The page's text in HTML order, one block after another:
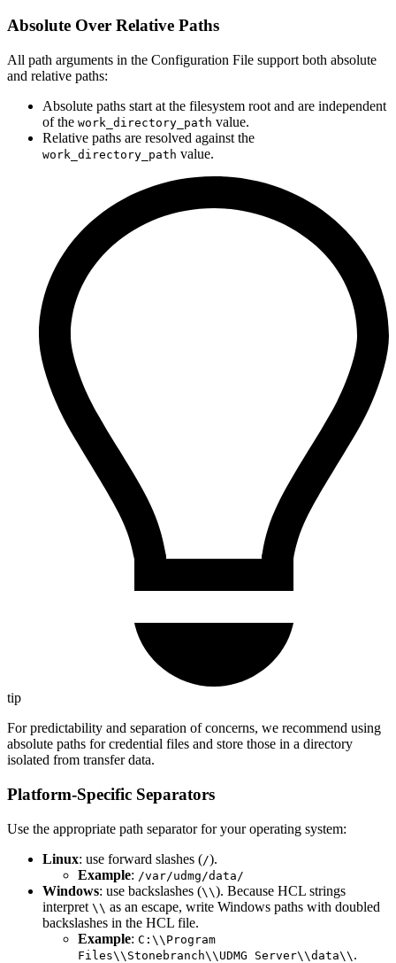
Absolute Over Relative Paths
All path arguments in the Configuration File support both absolute
and relative paths:
Absolute paths start at the filesystem root and are independent
of the work_directory_path value.
Relative paths are resolved against the
work_directory_path value.
tip
For predictability and separation of concerns, we recommend using
absolute paths for credential files and store those in a directory
isolated from transfer data.
Platform-Specific Separators
Use the appropriate path separator for your operating system:
Linux: use forward slashes (/).
Example: /var/udmg/data/
Windows: use backslashes (\\). Because HCL strings
interpret \\ as an escape, write Windows paths with doubled
backslashes in the HCL file.
Example: C:\\Program
Files\\Stonebranch\\UDMG Server\\data\\ .